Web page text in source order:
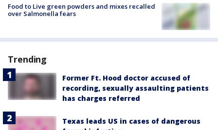
Food to Live green powders and mixes recalled
over Salmonella fears
Trending
Former Ft. Hood doctor accused of
recording, sexually assaulting patients
has charges referred
Texas leads US in cases of dangerous